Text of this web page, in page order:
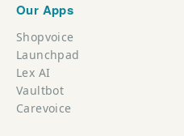
Our Apps
Shopvoice
Launchpad
Lex AI
Vaultbot
Carevoice